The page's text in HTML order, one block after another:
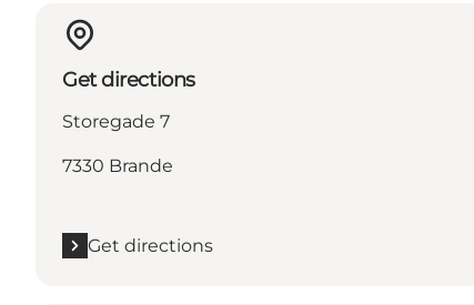
Get directions
Storegade 7
7330 Brande
Get directions